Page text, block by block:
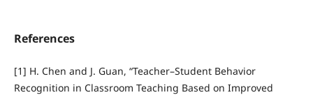
References
[1] H. Chen and J. Guan, “Teacher–Student Behavior
Recognition in Classroom Teaching Based on Improved